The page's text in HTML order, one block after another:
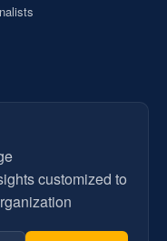
customized to